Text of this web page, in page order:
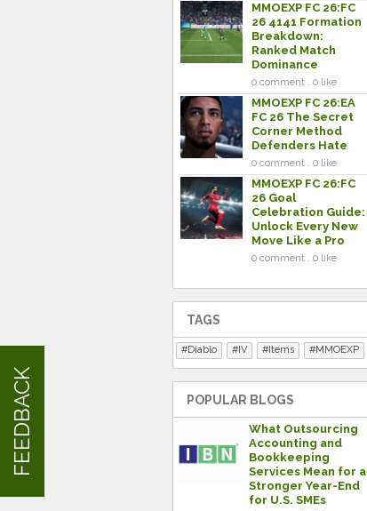
MMOEXP FC 26:FC
26 4141 Formation
Breakdown:
Ranked Match
Dominance
0 comment . 0 like
MMOEXP FC 26:EA
FC 26 The Secret
Corner Method
Defenders Hate
0 comment . 0 like
MMOEXP FC 26:FC
26 Goal
Celebration Guide:
Unlock Every New
Move Like a Pro
0 comment . 0 like
TAGS
Diablo IV Items MMOEXP
POPULAR BLOGS
What Outsourcing
Accounting and
Bookkeeping
Services Mean for a
Stronger Year-End
for U.S. SMEs
FEEDBACK